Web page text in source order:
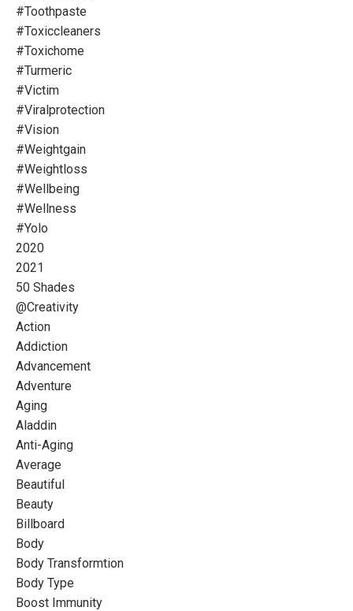
#toothpaste
#toxiccleaners
#toxichome
#turmeric
#victim
#viralprotection
#vision
#weightgain
#weightloss
#wellbeing
#wellness
#yolo
2020
2021
50 Shades
@creativity
Action
Addiction
Advancement
Adventure
Aging
Aladdin
Anti-Aging
Average
Beautiful
Beauty
Billboard
Body
Body Transformtion
Body Type
Boost Immunity